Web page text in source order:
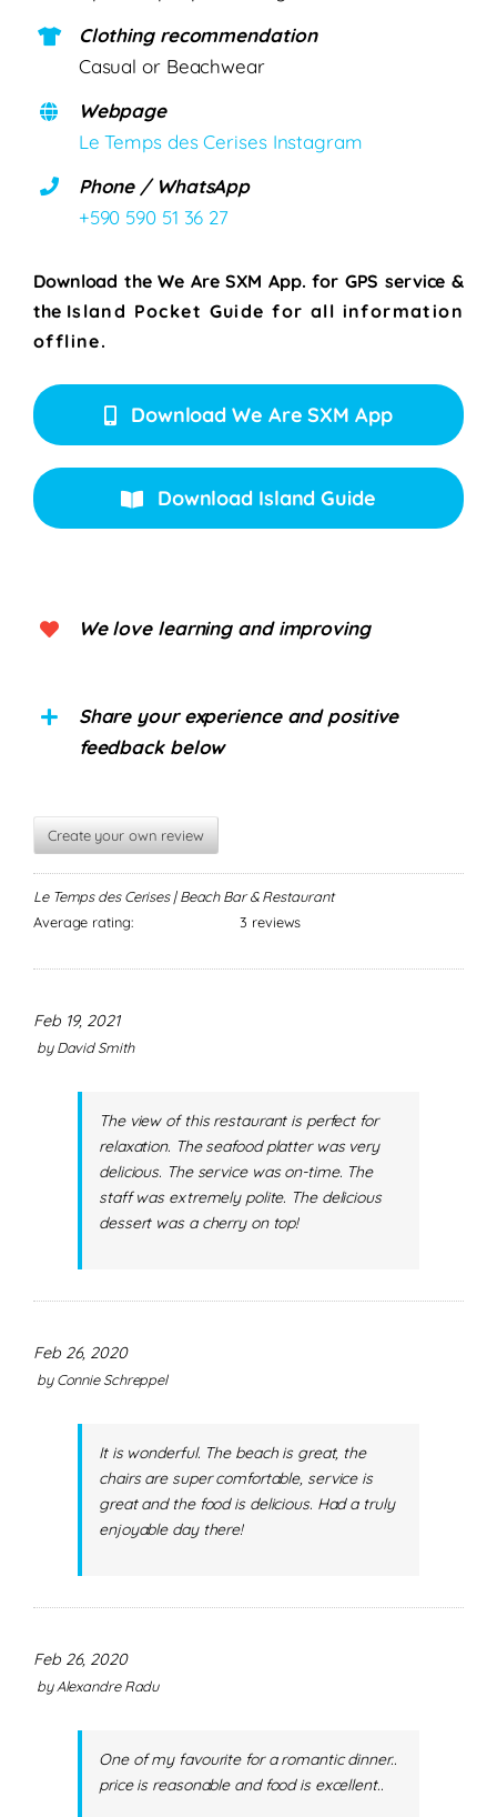
Clothing recommendation
Casual or Beachwear
Webpage
Le Temps des Cerises Instagram
Phone / WhatsApp
+590 590 51 36 27
Download the We Are SXM App. for GPS service &
the Island Pocket Guide for all information
offline.
Download We Are SXM App
Download Island Guide
We love learning and improving
Share your experience and positive
feedback below
Create your own review
Le Temps des Cerises | Beach Bar & Restaurant
Average rating:
3 reviews
Feb 19, 2021
byDavid Smith
The view of this restaurant is perfect for
relaxation. The seafood platter was very
delicious. The service was on-time. The
staff was extremely polite. The delicious
dessert was a cherry on top!
Feb 26, 2020
byConnie Schreppel
It is wonderful. The beach is great, the
chairs are super comfortable, service is
great and the food is delicious. Had a truly
enjoyable day there!
Feb 26, 2020
byAlexandre Radu
One of my favourite for a romantic dinner..
price is reasonable and food is excellent..